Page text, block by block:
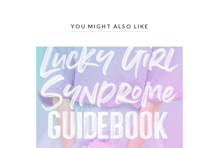
YOU MIGHT ALSO LIKE